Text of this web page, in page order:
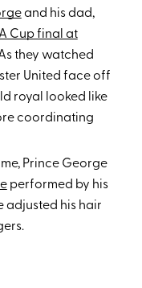
and his dad,
Cup final at
they watched
United face off
royal looked like
coordinating
Prince George
performed by his
adjusted his hair